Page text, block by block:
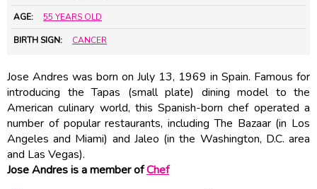
AGE: 55 YEARS OLD
BIRTH SIGN: CANCER
Jose Andres was born on July 13, 1969 in Spain. Famous for
introducing the Tapas (small plate) dining model to the
American culinary world, this Spanish-born chef operated a
number of popular restaurants, including The Bazaar (in Los
Angeles and Miami) and Jaleo (in the Washington, D.C. area
and Las Vegas).
Jose Andres is a member ofChef